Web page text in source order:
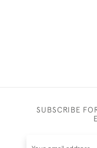
SUBSCRIBE